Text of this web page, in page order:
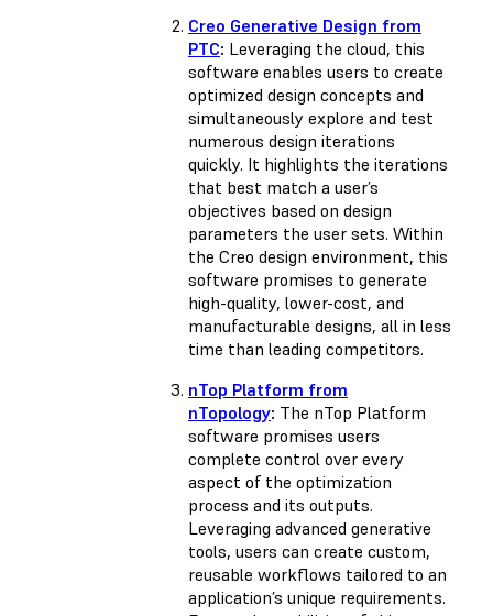
Creo Generative Design from
PTC: Leveraging the cloud, this
software enables users to create
optimized design concepts and
simultaneously explore and test
numerous design iterations
quickly. It highlights the iterations
that best match a user’s
objectives based on design
parameters the user sets. Within
the Creo design environment, this
software promises to generate
high-quality, lower-cost, and
manufacturable designs, all in less
time than leading competitors.
nTop Platform from
nTopology: The nTop Platform
software promises users
complete control over every
aspect of the optimization
process and its outputs.
Leveraging advanced generative
tools, users can create custom,
reusable workflows tailored to an
application’s unique requirements.